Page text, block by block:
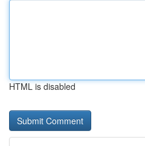
HTML is disabled